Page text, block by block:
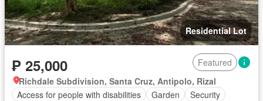
Residential Lot
₱ 25,000
Featured
Richdale Subdivision, Santa Cruz, Antipolo, Rizal
Access for people with disabilities
Garden
Security